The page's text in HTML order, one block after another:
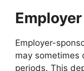
Employer-
may sometimes
periods. This